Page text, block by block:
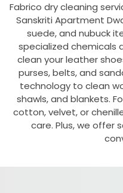
Fabrico dry cleaning
Sanskriti Apartment
suede, and nubuck
specialized chemicals
clean your leather
purses, belts, and
technology to clean
shawls, and blankets.
cotton, velvet, or
care. Plus, we offer